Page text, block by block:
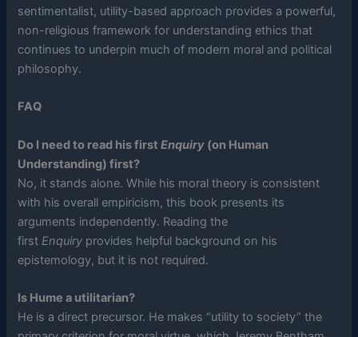
sentimentalist, utility-based approach provides a powerful,
non-religious framework for understanding ethics that
continues to underpin much of modern moral and political
philosophy.
FAQ
Do I need to read his firstEnquiry (on Human
Understanding) first?
No, it stands alone. While his moral theory is consistent
with his overall empiricism, this book presents its
arguments independently. Reading the
firstEnquiry provides helpful background on his
epistemology, but it is not required.
Is Hume a utilitarian?
He is a direct precursor. He makes “utility to society” the